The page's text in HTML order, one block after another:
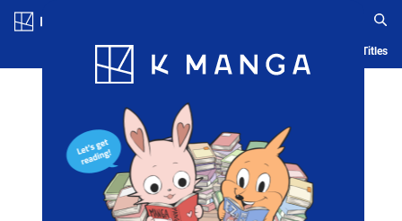
Blog App Ranking History Serialized Titles